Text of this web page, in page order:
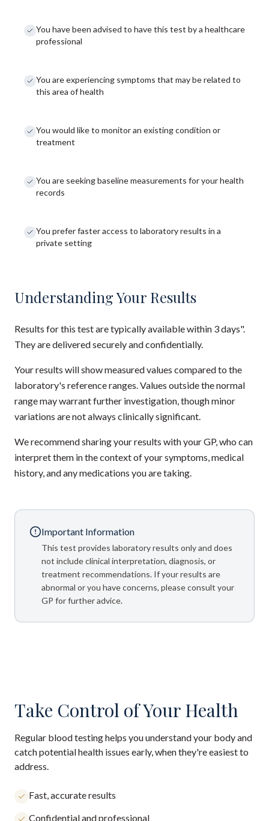
You have been advised to have this test by a healthcare
professional
You are experiencing symptoms that may be related to
this area of health
You would like to monitor an existing condition or
treatment
You are seeking baseline measurements for your health
records
You prefer faster access to laboratory results in a
private setting
Understanding Your Results
Results for this test are typically available within 3 days".
They are delivered securely and confidentially.
Your results will show measured values compared to the
laboratory's reference ranges. Values outside the normal
range may warrant further investigation, though minor
variations are not always clinically significant.
We recommend sharing your results with your GP, who can
interpret them in the context of your symptoms, medical
history, and any medications you are taking.
Important Information
This test provides laboratory results only and does
not include clinical interpretation, diagnosis, or
treatment recommendations. If your results are
abnormal or you have concerns, please consult your
GP for further advice.
Take Control of Your Health
Regular blood testing helps you understand your body and
catch potential health issues early, when they're easiest to
address.
Fast, accurate results
Confidential and professional